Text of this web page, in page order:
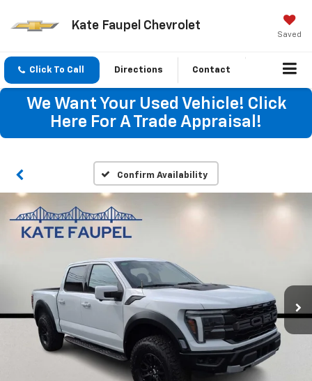
Kate Faupel Chevrolet
Saved
Click To Call Directions Contact
We Want Your Used Vehicle! Click
Here For A Trade Appraisal!
Confirm Availability